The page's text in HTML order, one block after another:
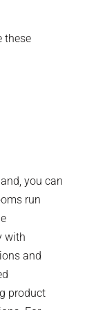
these
you can
run
with
and
product